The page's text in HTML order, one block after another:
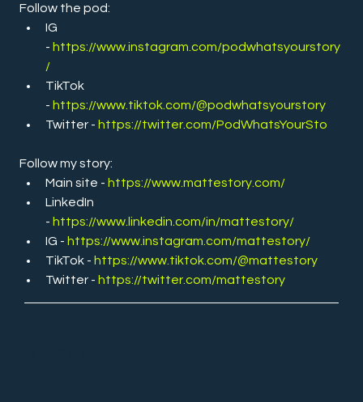
Follow the pod:
IG
- https://www.instagram.com/podwhatsyourstory
/
TikTok
- https://www.tiktok.com/@podwhatsyourstory
Twitter - https://twitter.com/PodWhatsYourSto
Follow my story:
Main site - https://www.mattestory.com/
LinkedIn
- https://www.linkedin.com/in/mattestory/
IG - https://www.instagram.com/mattestory/
TikTok - https://www.tiktok.com/@mattestory
Twitter - https://twitter.com/mattestory